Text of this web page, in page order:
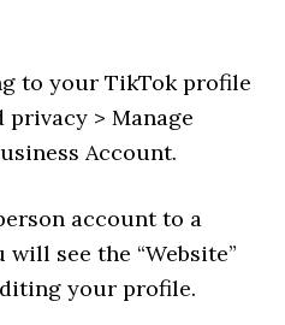
to your TikTok profile
privacy > Manage
Account.
account to a
see the “Website”
your profile.